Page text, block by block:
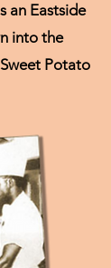
an Eastside
into the
Potato